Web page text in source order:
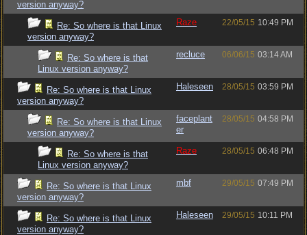
version anyway?
Re: So where is that Linux
version anyway?
Raze 22/05/15 10:49 PM
Re: So where is that
Linux version anyway?
recluce 06/06/15 03:14 AM
Re: So where is that Linux
version anyway?
Haleseen 28/05/15 03:59 PM
Re: So where is that Linux
version anyway?
faceplant
er
28/05/15 04:58 PM
Re: So where is that
Linux version anyway?
Raze 28/05/15 06:48 PM
Re: So where is that Linux
version anyway?
mbf 29/05/15 07:49 PM
Re: So where is that Linux
version anyway?
Haleseen 29/05/15 10:11 PM